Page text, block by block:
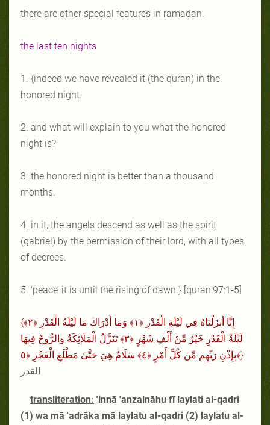
there are other special features in ramadan.
the last ten nights
1. {indeed we have revealed it (the quran) in the
honored night.
2. and what will explain to you what the honored
night is?
3. the honored night is better than a thousand
months.
4. in it, the angels descend as well as the spirit
(gabriel) by the permission of their lord, with all types
of decrees.
5. ‘peace’ it is until the rising of dawn.} [quran:97:1-5]
{إِنَّا أَنزَلْنَاهُ فِي لَيْلَةِ الْقَدْرِ ﴿١﴾ وَمَا أَدْرَاكَ مَا لَيْلَةُ الْقَدْرِ ﴿٢﴾
لَيْلَةُ الْقَدْرِ خَيْرٌ مِّنْ أَلْفِ شَهْرٍ ﴿٣﴾ تَنَزَّلُ الْمَلَائِكَةُ وَالرُّوحُ فِيهَا
بِإِذْنِ رَبِّهِم مِّن كُلِّ أَمْرٍ ﴿٤﴾ سَلَامٌ هِيَ حَتَّىٰ مَطْلَعِ الْفَجْرِ ﴿٥﴾}
القدر
transliteration: 'innā 'anzalnāhu fī laylati al-qadri
(1) wa mā 'adrāka mā laylatu al-qadri (2) laylatu al-